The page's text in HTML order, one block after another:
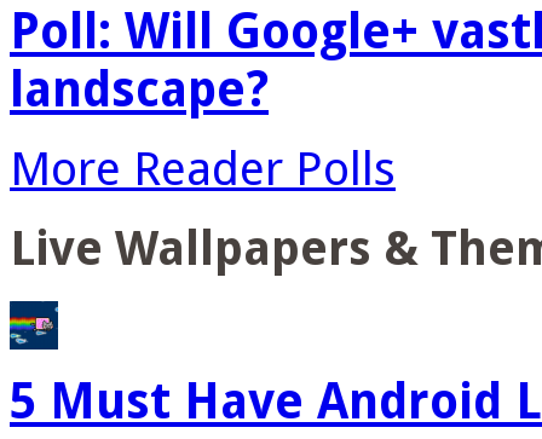
Poll: Will Google+
landscape?
More Reader Polls
Live Wallpapers &
5 Must Have Android